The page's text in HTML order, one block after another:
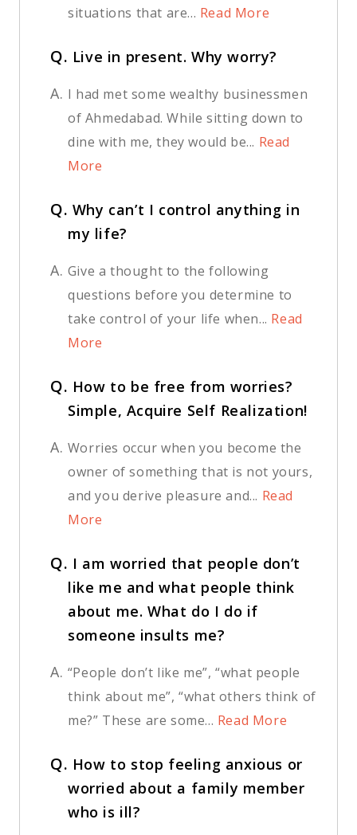
situations that are... Read More
Q. Live in present. Why worry?
A. I had met some wealthy businessmen
of Ahmedabad. While sitting down to
dine with me, they would be... Read
More
Q. Why can’t I control anything in
my life?
A. Give a thought to the following
questions before you determine to
take control of your life when... Read
More
Q. How to be free from worries?
Simple, Acquire Self Realization!
A. Worries occur when you become the
owner of something that is not yours,
and you derive pleasure and... Read
More
Q. I am worried that people don’t
like me and what people think
about me. What do I do if
someone insults me?
A. “People don’t like me”, “what people
think about me”, “what others think of
me?” These are some... Read More
Q. How to stop feeling anxious or
worried about a family member
who is ill?